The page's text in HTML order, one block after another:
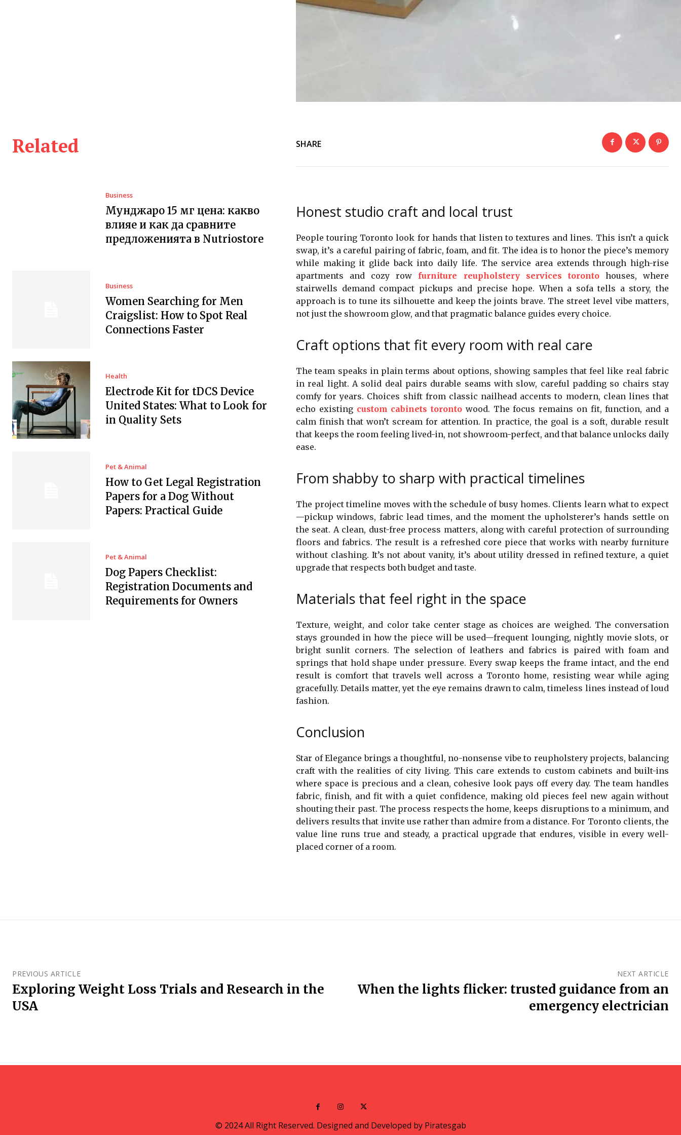
Related
Business
Мунджаро 15 мг цена: какво
влияе и как да сравните
предложенията в Nutriostore
Business
Women Searching for Men
Craigslist: How to Spot Real
Connections Faster
Health
Electrode Kit for tDCS Device
United States: What to Look for
in Quality Sets
Pet & Animal
How to Get Legal Registration
Papers for a Dog Without
Papers: Practical Guide
Pet & Animal
Dog Papers Checklist:
Registration Documents and
Requirements for Owners
SHARE
Honest studio craft and local trust
People touring Toronto look for hands that listen to textures and lines. This isn’t a quick
swap, it’s a careful pairing of fabric, foam, and fit. The idea is to honor the piece’s memory
while making it glide back into daily life. The service area extends through high-rise
apartments and cozy row furniture reupholstery services torontohouses, where
stairwells demand compact pickups and precise hope. When a sofa tells a story, the
approach is to tune its silhouette and keep the joints brave. The street level vibe matters,
not just the showroom glow, and that pragmatic balance guides every choice.
Craft options that fit every room with real care
The team speaks in plain terms about options, showing samples that feel like real fabric
in real light. A solid deal pairs durable seams with slow, careful padding so chairs stay
comfy for years. Choices shift from classic nailhead accents to modern, clean lines that
echo existing custom cabinets toronto wood. The focus remains on fit, function, and a
calm finish that won’t scream for attention. In practice, the goal is a soft, durable result
that keeps the room feeling lived-in, not showroom-perfect, and that balance unlocks daily
ease.
From shabby to sharp with practical timelines
The project timeline moves with the schedule of busy homes. Clients learn what to expect
—pickup windows, fabric lead times, and the moment the upholsterer’s hands settle on
the seat. A clean, dust-free process matters, along with careful protection of surrounding
floors and fabrics. The result is a refreshed core piece that works with nearby furniture
without clashing. It’s not about vanity, it’s about utility dressed in refined texture, a quiet
upgrade that respects both budget and taste.
Materials that feel right in the space
Texture, weight, and color take center stage as choices are weighed. The conversation
stays grounded in how the piece will be used—frequent lounging, nightly movie slots, or
bright sunlit corners. The selection of leathers and fabrics is paired with foam and
springs that hold shape under pressure. Every swap keeps the frame intact, and the end
result is comfort that travels well across a Toronto home, resisting wear while aging
gracefully. Details matter, yet the eye remains drawn to calm, timeless lines instead of loud
fashion.
Conclusion
Star of Elegance brings a thoughtful, no-nonsense vibe to reupholstery projects, balancing
craft with the realities of city living. This care extends to custom cabinets and built-ins
where space is precious and a clean, cohesive look pays off every day. The team handles
fabric, finish, and fit with a quiet confidence, making old pieces feel new again without
shouting their past. The process respects the home, keeps disruptions to a minimum, and
delivers results that invite use rather than admire from a distance. For Toronto clients, the
value line runs true and steady, a practical upgrade that endures, visible in every well-
placed corner of a room.
PREVIOUS ARTICLE
Exploring Weight Loss Trials and Research in the
USA
NEXT ARTICLE
When the lights flicker: trusted guidance from an
emergency electrician
© 2024 All Right Reserved. Designed and Developed by Piratesgab